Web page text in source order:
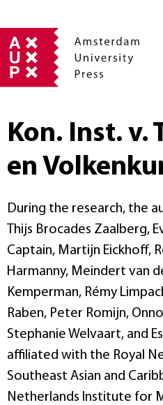
Kon. Inst. v.
en
During the research, the
Thijs Brocades Zaalberg,
Captain, Martijn Eickhoff,
Harmanny, Meindert van
Kemperman, Rémy
Raben, Peter Romijn,
Stephanie Welvaart, and
affiliated with the Royal
Southeast Asian and
Netherlands Institute for